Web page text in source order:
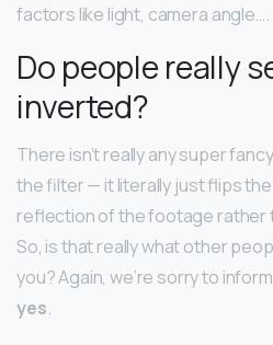
factors like light, camera angle….
Do people really
inverted?
There isn’t really any super
the filter — it literally just flips
reflection of the footage rather
So, is that really what other
you? Again, we’re sorry to
yes.